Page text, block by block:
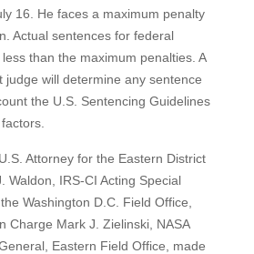
16. He faces a maximum penalty
Actual sentences for federal
than the maximum penalties. A
judge will determine any sentence
the U.S. Sentencing Guidelines
Attorney for the Eastern District
Waldon, IRS-CI Acting Special
Washington D.C. Field Office,
Charge Mark J. Zielinski, NASA
Eastern Field Office, made